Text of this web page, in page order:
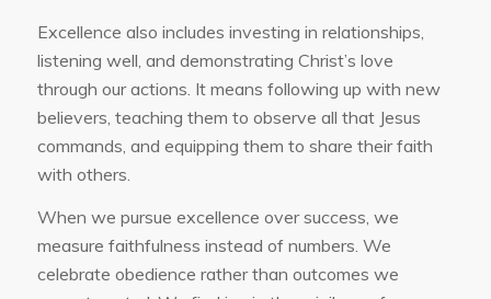
Excellence also includes investing in relationships,
listening well, and demonstrating Christ’s love
through our actions. It means following up with new
believers, teaching them to observe all that Jesus
commands, and equipping them to share their faith
with others.
When we pursue excellence over success, we
measure faithfulness instead of numbers. We
celebrate obedience rather than outcomes we